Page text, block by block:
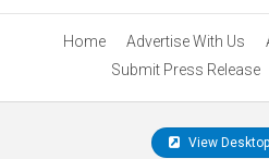
Home Advertise With Us
Submit Press Release
View